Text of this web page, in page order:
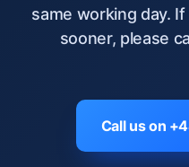
same working day.
sooner, please
Call us on